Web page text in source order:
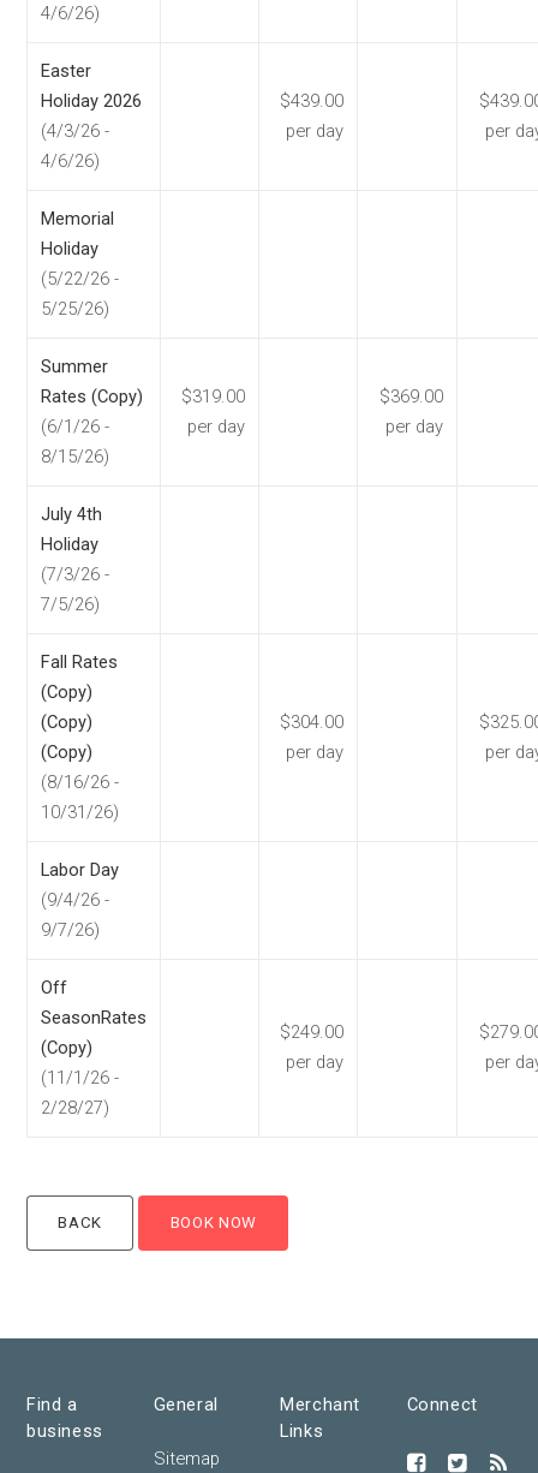
4/6/26)
Easter
Holiday 2026
(4/3/26 -
4/6/26)
$439.00
per day
per
Memorial
Holiday
(5/22/26 -
5/25/26)
Summer
Rates (Copy)
(6/1/26 -
8/15/26)
$319.00
per day
$369.00
per day
July 4th
Holiday
(7/3/26 -
7/5/26)
Fall Rates
(Copy)
(Copy)
(Copy)
(8/16/26 -
10/31/26)
$304.00
per day
per
Labor Day
(9/4/26 -
9/7/26)
Off
SeasonRates
(Copy)
(11/1/26 -
2/28/27)
$249.00
per day
per
Find a
business
General
Sitemap
Merchant
Links
Connect